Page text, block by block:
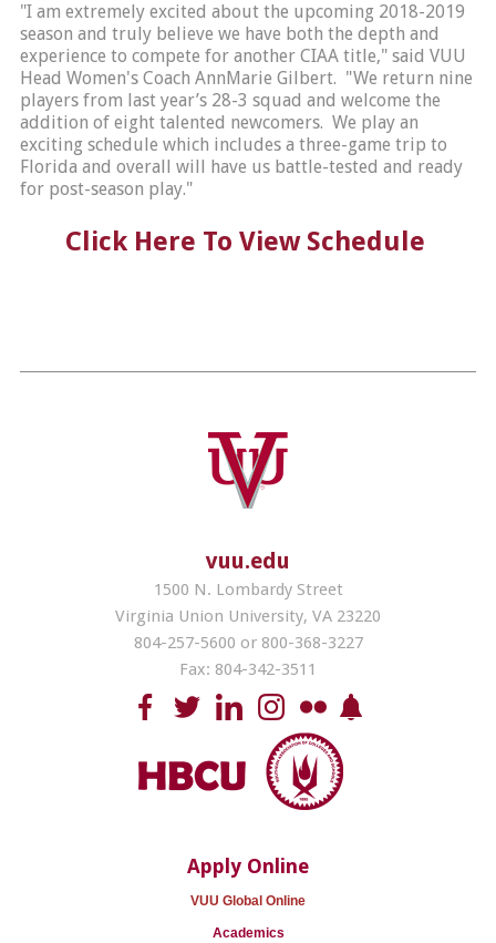
"I am extremely excited about the upcoming 2018-2019
season and truly believe we have both the depth and
experience to compete for another CIAA title," said VUU
Head Women's Coach AnnMarie Gilbert. "We return nine
players from last year’s 28-3 squad and welcome the
addition of eight talented newcomers. We play an
exciting schedule which includes a three-game trip to
Florida and overall will have us battle-tested and ready
for post-season play."
Click Here To View Schedule
vuu.edu
1500 N. Lombardy Street
Virginia Union University, VA 23220
804-257-5600 or 800-368-3227
Fax: 804-342-3511
Apply Online
VUU Global Online
Academics